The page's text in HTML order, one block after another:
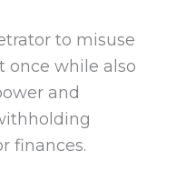
to misuse
once while also
and
finances.